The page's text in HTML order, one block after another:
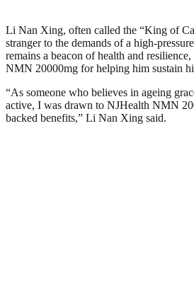
Li Nan Xing, often called the “King of
stranger to the demands of a high-
remains a beacon of health and
NMN 20000mg for helping him sustain
“As someone who believes in ageing
active, I was drawn to NJHealth NMN
backed benefits,” Li Nan Xing said.